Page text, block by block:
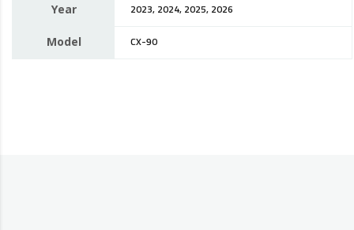
Year 2023, 2024, 2025, 2026
Model CX-90